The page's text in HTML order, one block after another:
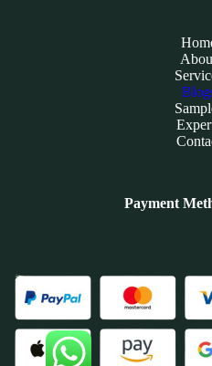
Payment